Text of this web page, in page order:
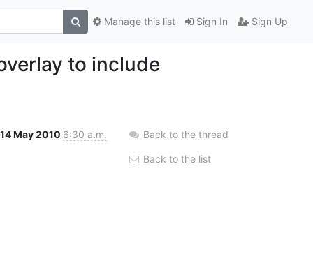
Sign In Sign Up
Manage this list
to include
14 May 2010 6:30 a.m. Back to the thread
Back to the list